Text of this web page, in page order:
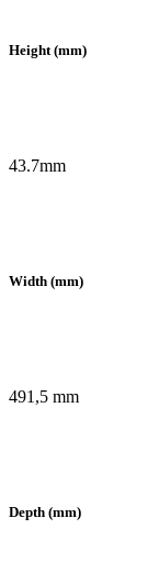
Height (mm)
43.7mm
Width (mm)
491,5 mm
Depth (mm)